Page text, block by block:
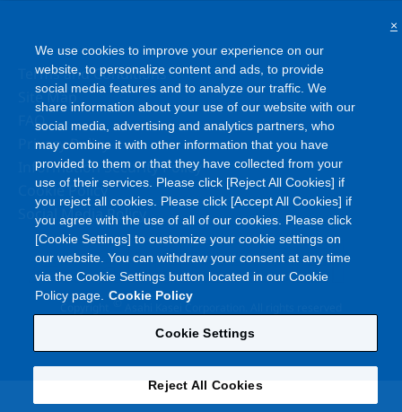
Terms and Conditions
Site Map
FAQ
Privacy Policy
Information Security Policy
Cookie Policy
Social Media Policy
Copyright © Asahi Kasei Corporation. All rights reserved
We use cookies to improve your experience on our
website, to personalize content and ads, to provide
social media features and to analyze our traffic. We
share information about your use of our website with our
social media, advertising and analytics partners, who
may combine it with other information that you have
provided to them or that they have collected from your
use of their services. Please click [Reject All Cookies] if
you reject all cookies. Please click [Accept All Cookies] if
you agree with the use of all of our cookies. Please click
[Cookie Settings] to customize your cookie settings on
our website. You can withdraw your consent at any time
via the Cookie Settings button located in our Cookie
Policy page. Cookie Policy
Cookie Settings
Reject All Cookies
×